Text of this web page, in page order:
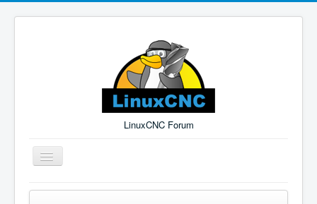
LinuxCNC Forum
Toggle
Navigation